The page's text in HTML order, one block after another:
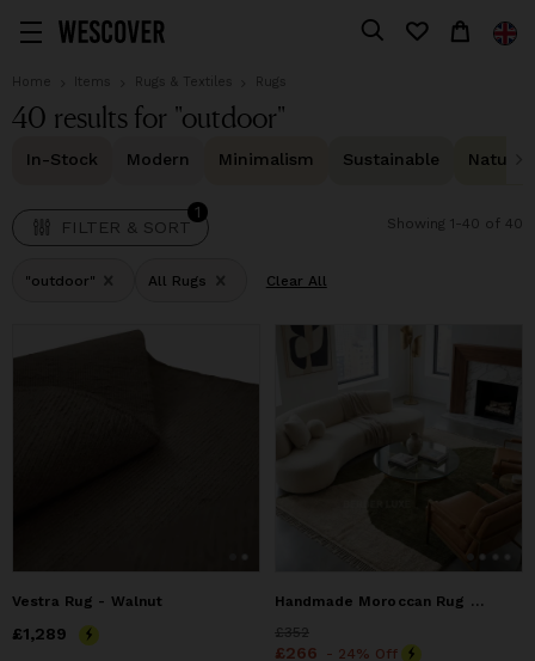
Home Items Rugs & Textiles Rugs
40 results for "outdoor"
In-Stock Modern Minimalism Sustainable Natural
FILTER & SORT
1
FILTER & SORT
Showing 1-40 of 40
"outdoor" All Rugs Clear All
Vestra Rug - Walnut
Price£1,289
£1,289
Handmade Moroccan Rug – Authentic Wool Berber Beni Mrirt
Price
£352
Price £266
£266 - 24% Off